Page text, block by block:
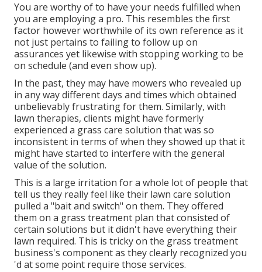
You are worthy of to have your needs fulfilled when
you are employing a pro. This resembles the first
factor however worthwhile of its own reference as it
not just pertains to failing to follow up on
assurances yet likewise with stopping working to be
on schedule (and even show up).
In the past, they may have mowers who revealed up
in any way different days and times which obtained
unbelievably frustrating for them. Similarly, with
lawn therapies, clients might have formerly
experienced a grass care solution that was so
inconsistent in terms of when they showed up that it
might have started to interfere with the general
value of the solution.
This is a large irritation for a whole lot of people that
tell us they really feel like their lawn care solution
pulled a "bait and switch" on them. They offered
them on a grass treatment plan that consisted of
certain solutions but it didn't have everything their
lawn required. This is tricky on the grass treatment
business's component as they clearly recognized you
'd at some point require those services.